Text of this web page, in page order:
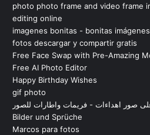
photo photo frame and video frame
editing online
imagenes bonitas - bonitas
fotos descargar y compartir gratis
Free Face Swap with Pre-Amazing
Free AI Photo Editor
Happy Birthday Wishes
gif photo
صور اهداءات - فريمات واطارات للصور
Bilder und Sprüche
Marcos para fotos